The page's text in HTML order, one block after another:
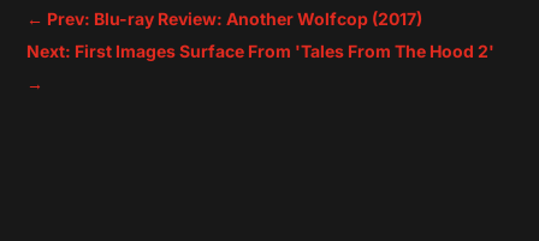
← Prev: Blu-ray Review: Another Wolfcop (2017)
Next: First Images Surface From 'Tales From The Hood 2'
→